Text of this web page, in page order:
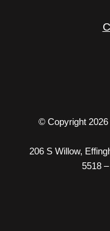
© Copyright
206 S Willow,
5518